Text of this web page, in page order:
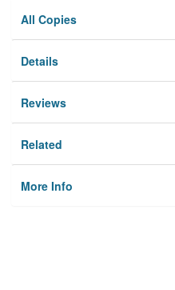
All Copies
Details
Reviews
Related
More Info